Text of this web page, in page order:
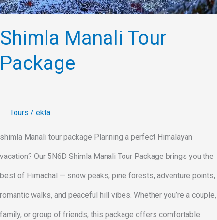
Shimla Manali Tour
Package
Tours / ekta
shimla Manali tour package Planning a perfect Himalayan
vacation? Our 5N6D Shimla Manali Tour Package brings you the
best of Himachal — snow peaks, pine forests, adventure points,
romantic walks, and peaceful hill vibes. Whether you’re a couple,
family, or group of friends, this package offers comfortable